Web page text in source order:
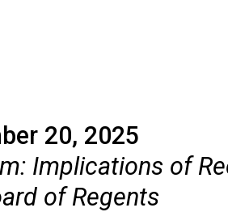
20, 2025
Implications of
of Regents